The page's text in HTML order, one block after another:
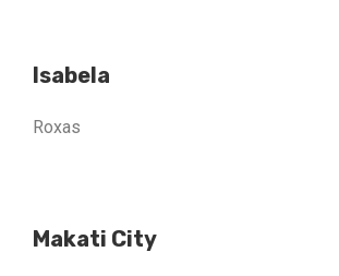
Isabela
Roxas
Makati City